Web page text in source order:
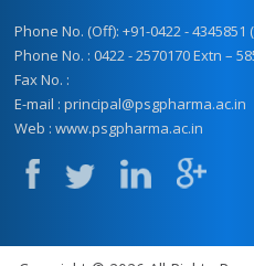
Phone No. (Off): +91-0422 - 4345851
Phone No. : 0422 - 2570170 Extn –
Fax No. :
E-mail :principal@psgpharma.ac.in
Web :www.psgpharma.ac.in